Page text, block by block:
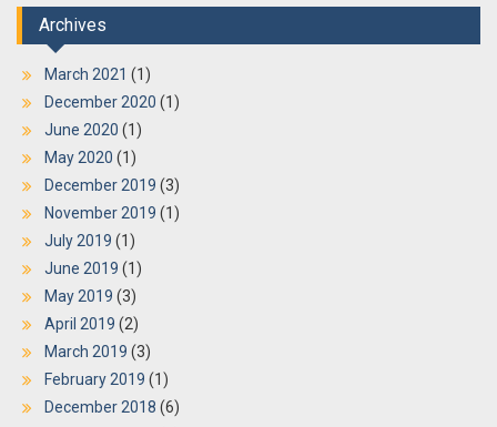
Archives
March 2021 (1)
December 2020 (1)
June 2020 (1)
May 2020 (1)
December 2019 (3)
November 2019 (1)
July 2019 (1)
June 2019 (1)
May 2019 (3)
April 2019 (2)
March 2019 (3)
February 2019 (1)
December 2018 (6)